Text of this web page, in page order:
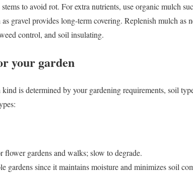
to avoid rot. For extra nutrients, use organic mulch
gravel provides long-term covering. Replenish mulch as
control, and soil insulating.
your garden
is determined by your gardening requirements, soil
gardens and walks; slow to degrade.
gardens since it maintains moisture and minimizes soil